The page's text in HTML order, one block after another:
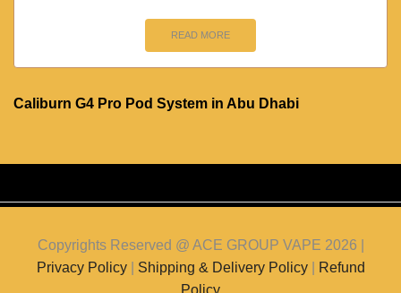
READ MORE
Caliburn G4 Pro Pod System in Abu Dhabi
Copyrights Reserved @ ACE GROUP VAPE 2026 |
Privacy Policy| Shipping & Delivery Policy|
Refund